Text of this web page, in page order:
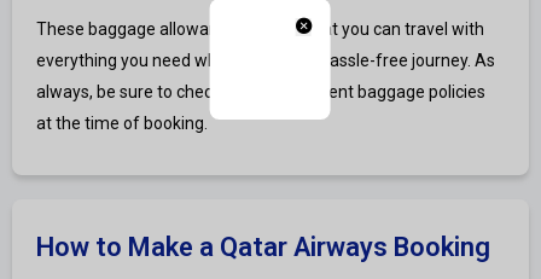
These baggage allowances ensure that you can travel with
everything you need while enjoying a hassle-free journey. As
always, be sure to check the most current baggage policies
at the time of booking.
How to Make a Qatar Airways Booking